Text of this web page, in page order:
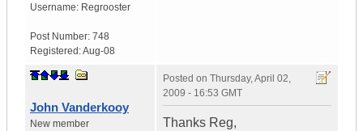
Username: Regrooster
Post Number: 748
Registered:Aug-08
John Vanderkooy
New member
Posted on Thursday, April 02,
2009 - 16:53 GMT
Thanks Reg,